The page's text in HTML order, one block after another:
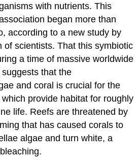
with nutrients. This
began more than
according to a new study by
of scientists. That this symbiotic
a time of massive worldwide
that the
and coral is crucial for the
provide habitat for roughly
life. Reefs are threatened by
that has caused corals to
algae and turn white, a